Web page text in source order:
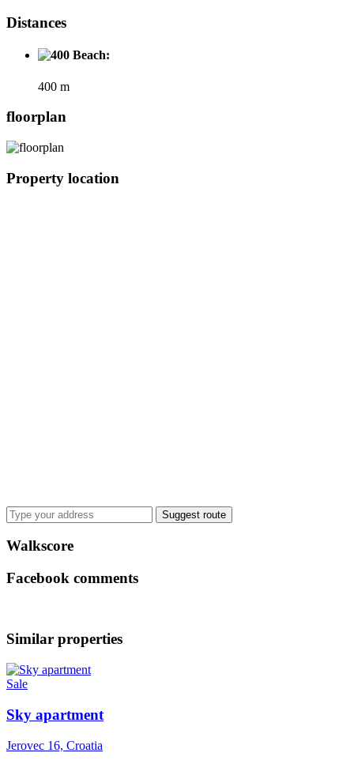
Distances
Beach:
400 m
floorplan
Property location
Suggest route
Walkscore
Facebook comments
Similar properties
Sale
Sky apartment
Jerovec 16, Croatia